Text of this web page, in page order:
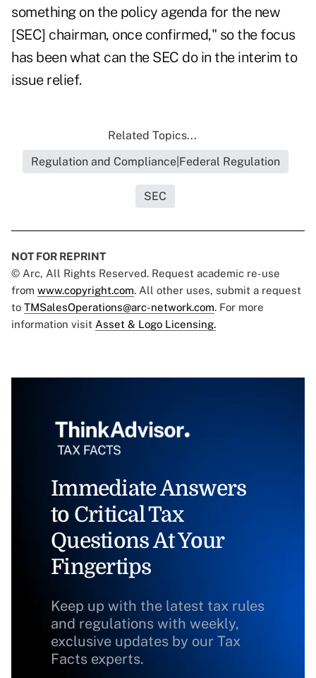
something on the policy agenda for the new
[SEC] chairman, once confirmed," so the focus
has been what can the SEC do in the interim to
issue relief.
Related Topics...
Regulation and Compliance|Federal Regulation
SEC
NOT FOR REPRINT
© Arc, All Rights Reserved. Request academic re-use
from www.copyright.com. All other uses, submit a request
to TMSalesOperations@arc-network.com. For more
information visit Asset & Logo Licensing.
Immediate Answers
to Critical Tax
Questions At Your
Fingertips
Keep up with the latest tax rules
and regulations with weekly,
exclusive updates by our Tax
Facts experts.